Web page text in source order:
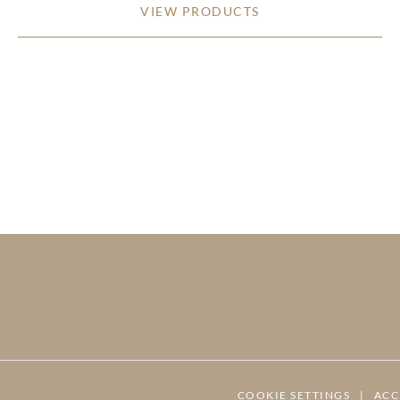
VIEW PRODUCTS
COOKIE SETTINGS |